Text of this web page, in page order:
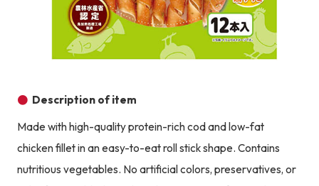
Description of item
Made with high-quality protein-rich cod and low-fat
chicken fillet in an easy-to-eat roll stick shape. Contains
nutritious vegetables. No artificial colors, preservatives, or